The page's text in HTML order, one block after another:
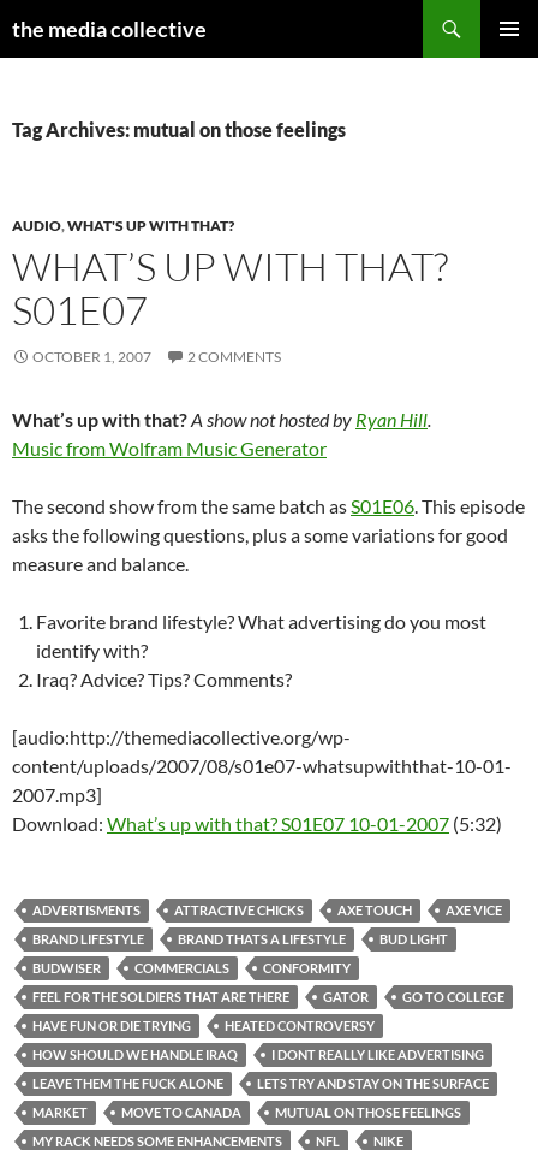
the media collective
Tag Archives: mutual on those feelings
AUDIO,WHAT'S UP WITH THAT?
WHAT’S UP WITH THAT?
S01E07
OCTOBER 1, 2007 2 COMMENTS
What’s up with that?A show not hosted by Ryan Hill.
Music from Wolfram Music Generator
The second show from the same batch asS01E06. This episode
asks the following questions, plus a some variations for good
measure and balance.
Favorite brand lifestyle? What advertising do you most
identify with?
Iraq? Advice? Tips? Comments?
[audio:http://themediacollective.org/wp-
content/uploads/2007/08/s01e07-whatsupwiththat-10-01-
2007.mp3]
Download: What’s up with that? S01E07 10-01-2007 (5:32)
ADVERTISMENTS ATTRACTIVE CHICKS AXE TOUCH
AXE VICE
BRAND LIFESTYLE
BRAND THATS A LIFESTYLE
BUD LIGHT
BUDWISER
COMMERCIALS
CONFORMITY
FEEL FOR THE SOLDIERS THAT ARE THERE
GATOR
GO TO COLLEGE
HAVE FUN OR DIE TRYING
HEATED CONTROVERSY
HOW SHOULD WE HANDLE IRAQ
I DONT REALLY LIKE ADVERTISING
LEAVE THEM THE FUCK ALONE
LETS TRY AND STAY ON THE SURFACE
MARKET
MOVE TO CANADA
MUTUAL ON THOSE FEELINGS
MY RACK NEEDS SOME ENHANCEMENTS
NFL
NIKE